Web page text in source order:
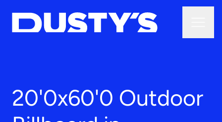
20'0x60'0 Outdoor